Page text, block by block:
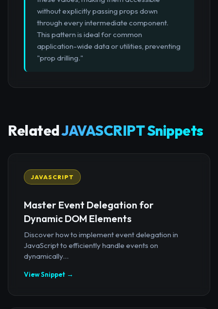
without explicitly passing props down
through every intermediate component.
This pattern is ideal for common
application-wide data or utilities, preventing
"prop drilling."
RelatedJAVASCRIPT Snippets
JAVASCRIPT
Master Event Delegation for
Dynamic DOM Elements
Discover how to implement event delegation in
JavaScript to efficiently handle events on
dynamically...
View Snippet →